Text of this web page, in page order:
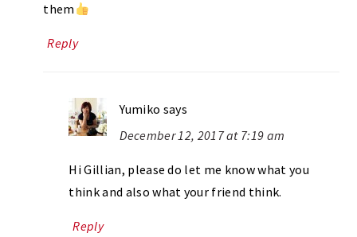
them
Reply
Yumiko says
December 12, 2017 at 7:19 am
Hi Gillian, please do let me know what you
think and also what your friend think.
Reply